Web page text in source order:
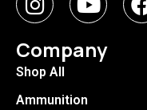
Company
Shop All
Ammunition